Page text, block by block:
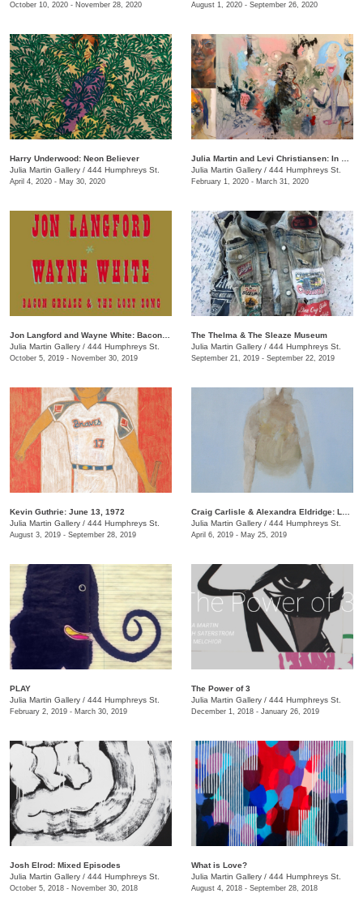
October 10, 2020 - November 28, 2020 August 1, 2020 - September 26, 2020
Harry Underwood: Neon Believer
Julia Martin Gallery / 444 Humphreys St.
April 4, 2020 - May 30, 2020
Julia Martin Gallery / 444 Humphreys St.
February 1, 2020 - March 31, 2020
Julia Martin Gallery / 444 Humphreys St.
October 5, 2019 - November 30, 2019
The Thelma & The Sleaze Museum
Julia Martin Gallery / 444 Humphreys St.
September 21, 2019 - September 22, 2019
Kevin Guthrie: June 13, 1972
Julia Martin Gallery / 444 Humphreys St.
August 3, 2019 - September 28, 2019
Julia Martin Gallery / 444 Humphreys St.
April 6, 2019 - May 25, 2019
PLAY
Julia Martin Gallery / 444 Humphreys St.
February 2, 2019 - March 30, 2019
​The Power of 3
Julia Martin Gallery / 444 Humphreys St.
December 1, 2018 - January 26, 2019
Josh Elrod: Mixed Episodes
Julia Martin Gallery / 444 Humphreys St.
October 5, 2018 - November 30, 2018
What is Love?
Julia Martin Gallery / 444 Humphreys St.
August 4, 2018 - September 28, 2018